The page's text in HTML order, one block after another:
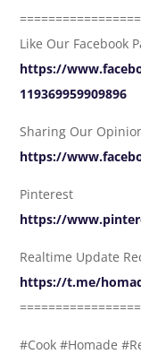
Like Our Facebook
https://
119369959909896
Sharing Our
https://
Pinterest
https://
Realtime Update
https://t.me/
#Cook #Homade